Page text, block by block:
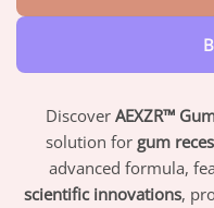
Discover AEXZR™
solution for gum
advanced formula,
scientific innovations,